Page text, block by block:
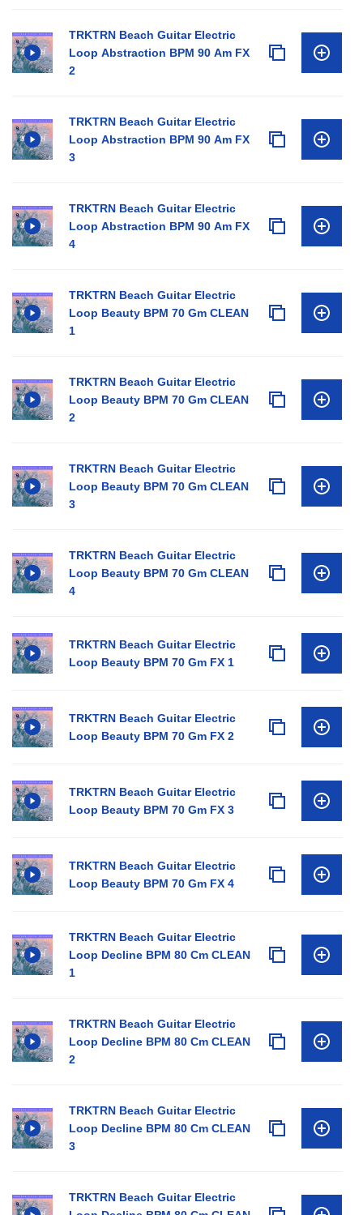
TRKTRN Beach Guitar Electric
Loop Abstraction BPM 90 Am FX
2
TRKTRN Beach Guitar Electric
Loop Abstraction BPM 90 Am FX
3
TRKTRN Beach Guitar Electric
Loop Abstraction BPM 90 Am FX
4
TRKTRN Beach Guitar Electric
Loop Beauty BPM 70 Gm CLEAN
1
TRKTRN Beach Guitar Electric
Loop Beauty BPM 70 Gm CLEAN
2
TRKTRN Beach Guitar Electric
Loop Beauty BPM 70 Gm CLEAN
3
TRKTRN Beach Guitar Electric
Loop Beauty BPM 70 Gm CLEAN
4
TRKTRN Beach Guitar Electric
Loop Beauty BPM 70 Gm FX 1
TRKTRN Beach Guitar Electric
Loop Beauty BPM 70 Gm FX 2
TRKTRN Beach Guitar Electric
Loop Beauty BPM 70 Gm FX 3
TRKTRN Beach Guitar Electric
Loop Beauty BPM 70 Gm FX 4
TRKTRN Beach Guitar Electric
Loop Decline BPM 80 Cm CLEAN
1
TRKTRN Beach Guitar Electric
Loop Decline BPM 80 Cm CLEAN
2
TRKTRN Beach Guitar Electric
Loop Decline BPM 80 Cm CLEAN
3
TRKTRN Beach Guitar Electric